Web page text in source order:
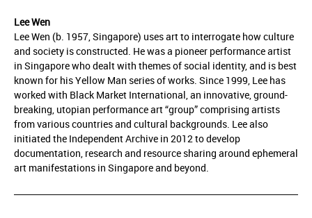
Lee Wen
Lee Wen (b. 1957, Singapore) uses art to interrogate how culture
and society is constructed. He was a pioneer performance artist
in Singapore who dealt with themes of social identity, and is best
known for his Yellow Man series of works. Since 1999, Lee has
worked with Black Market International, an innovative, ground-
breaking, utopian performance art “group” comprising artists
from various countries and cultural backgrounds. Lee also
initiated the Independent Archive in 2012 to develop
documentation, research and resource sharing around ephemeral
art manifestations in Singapore and beyond.